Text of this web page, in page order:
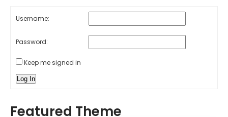
Username:
Password:
Keep me signed in
Log In
Featured Theme